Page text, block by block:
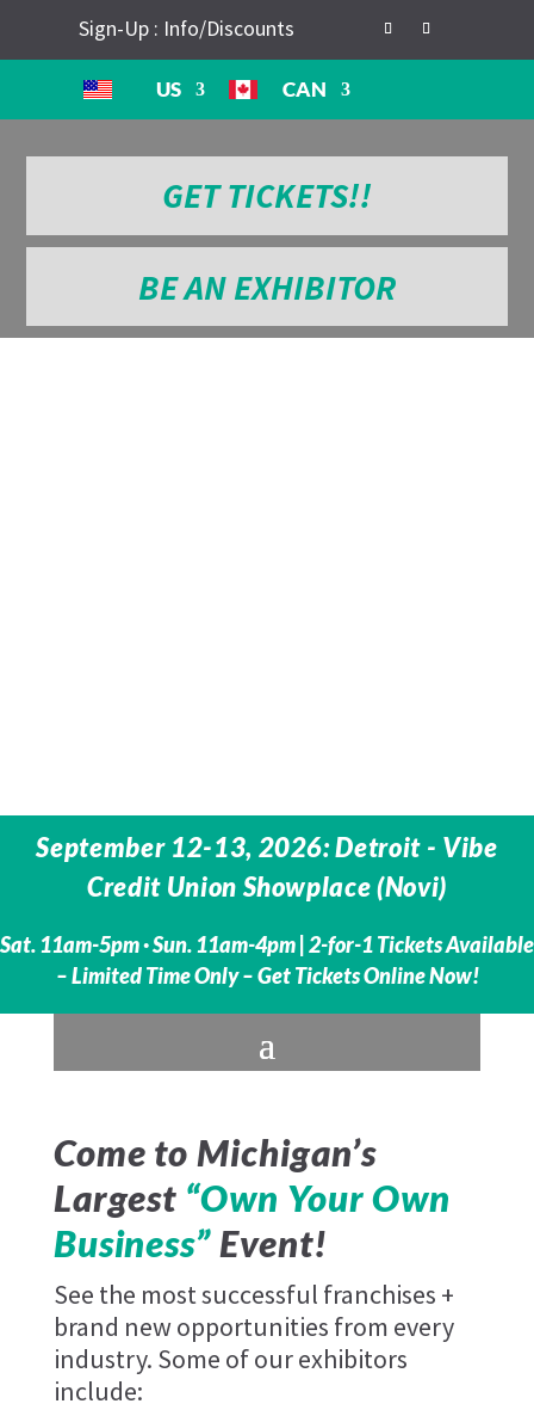
Sign-Up : Info/Discounts
US CAN
GET TICKETS!!
BE AN EXHIBITOR
September 12-13, 2026: Detroit - Vibe
Credit Union Showplace (Novi)
Sat. 11am-5pm · Sun. 11am-4pm | 2-for-1 Tickets Available
– Limited Time Only – Get Tickets Online Now!
Come to Michigan’s
Largest “Own Your Own
Business”Event!
See the most successful franchises +
brand new opportunities from every
industry. Some of our exhibitors
include: